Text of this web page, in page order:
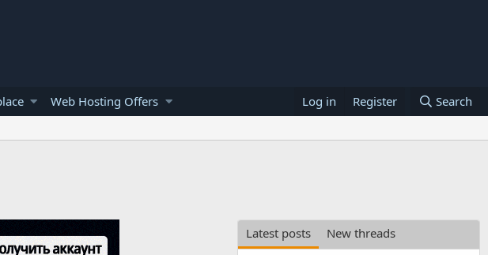
Web Hosting Offers Log in Register Search
Latest posts
New threads